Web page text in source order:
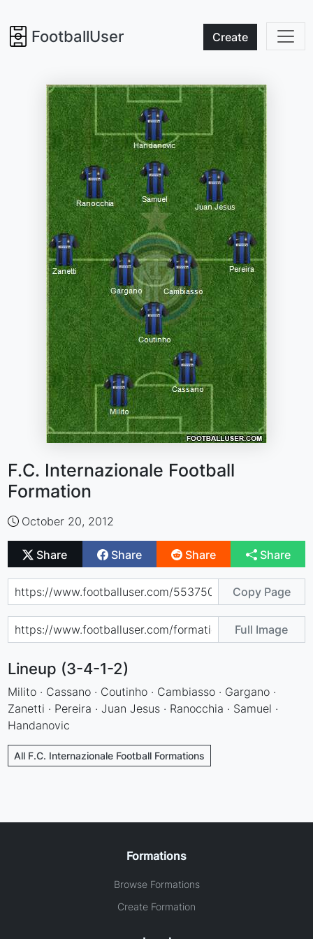
FootballUser Create
F.C. Internazionale Football
Formation
October 20, 2012
Share Share Share Share
Copy Page
Full Image
Lineup (3-4-1-2)
Milito · Cassano · Coutinho · Cambiasso · Gargano ·
Zanetti · Pereira · Juan Jesus · Ranocchia · Samuel ·
Handanovic
All F.C. Internazionale Football Formations
Formations
Browse Formations
Create Formation